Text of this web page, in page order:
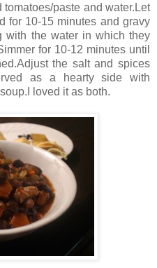
paste and water.Let
for 10-15 minutes and gravy
with the water in which they
for 10-12 minutes until
the salt and spices
as a hearty side with
loved it as both.